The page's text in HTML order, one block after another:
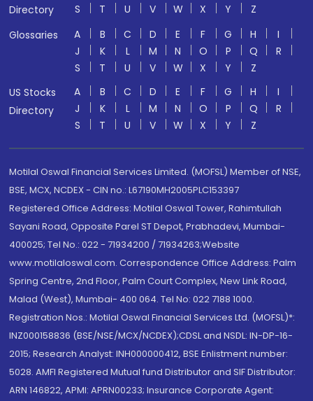
Directory S T U V W X Y
Z
Glossaries
A B C D E F G H
I
J
K L M N O P Q
R
S
T U V W X Y
Z
US Stocks
Directory
A B C D E F G H
I
J
K L M N O P Q
R
S
T U V W X Y Z
Motilal Oswal Financial Services Limited. (MOFSL) Member of NSE,
BSE, MCX, NCDEX - CIN no.: L67190MH2005PLC153397
Registered Office Address: Motilal Oswal Tower, Rahimtullah
Sayani Road, Opposite Parel ST Depot, Prabhadevi, Mumbai-
400025; Tel No.: 022 - 71934200 / 71934263;Website
www.motilaloswal.com. Correspondence Office Address: Palm
Spring Centre, 2nd Floor, Palm Court Complex, New Link Road,
Malad (West), Mumbai- 400 064. Tel No: 022 7188 1000.
Registration Nos.: Motilal Oswal Financial Services Ltd. (MOFSL)*:
INZ000158836 (BSE/NSE/MCX/NCDEX);CDSL and NSDL: IN-DP-16-
2015; Research Analyst: INH000000412, BSE Enlistment number:
5028. AMFI Registered Mutual fund Distributor and SIF Distributor:
ARN 146822, APMI: APRN00233; Insurance Corporate Agent: